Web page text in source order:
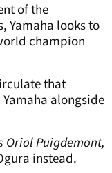
of the
Yamaha looks to
champion
that
alongside
Oriol Puigdemont,
instead.